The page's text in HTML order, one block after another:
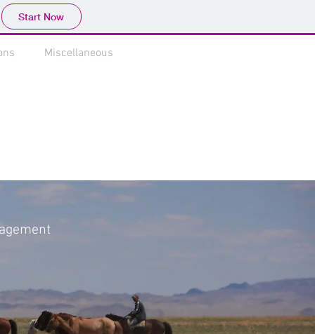
Start Now
Miscellaneous